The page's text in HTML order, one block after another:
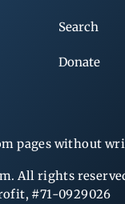
Search
Donate
pages without
All rights
#71-0929026